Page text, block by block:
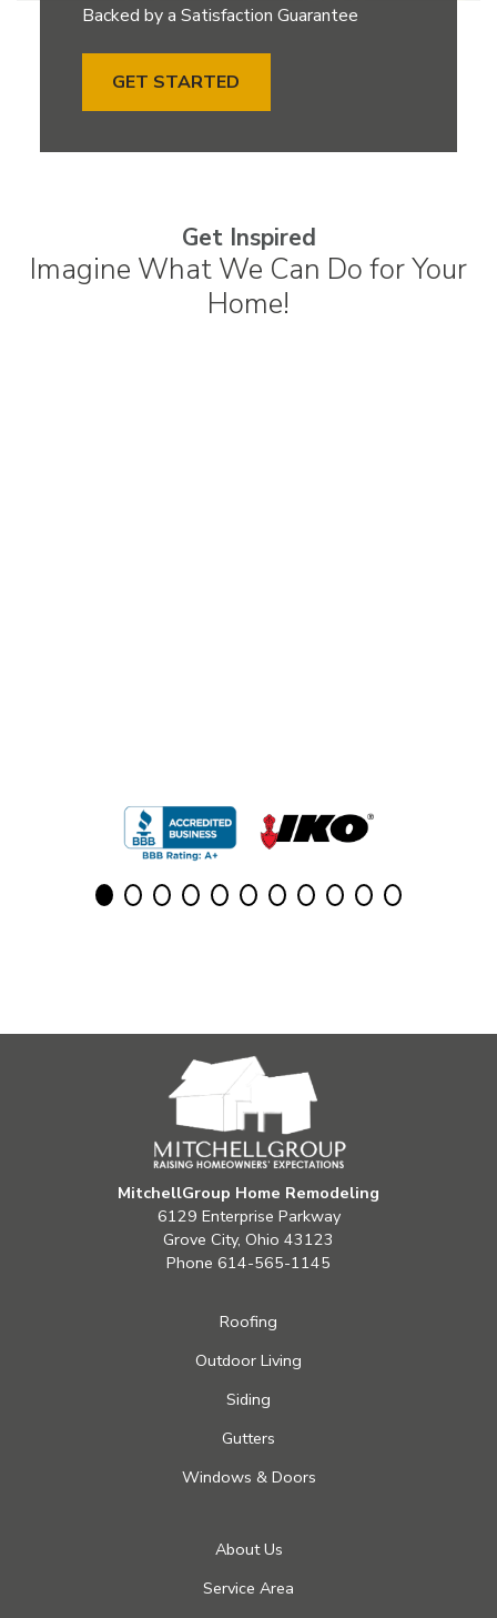
Backed by a Satisfaction Guarantee
GET STARTED
Get Inspired
Imagine What We Can Do for Your
Home!
MitchellGroup Home Remodeling
6129 Enterprise Parkway
Grove City, Ohio 43123
Phone 614-565-1145
Roofing
Outdoor Living
Siding
Gutters
Windows & Doors
About Us
Service Area